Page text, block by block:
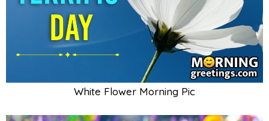
White Flower Morning Pic